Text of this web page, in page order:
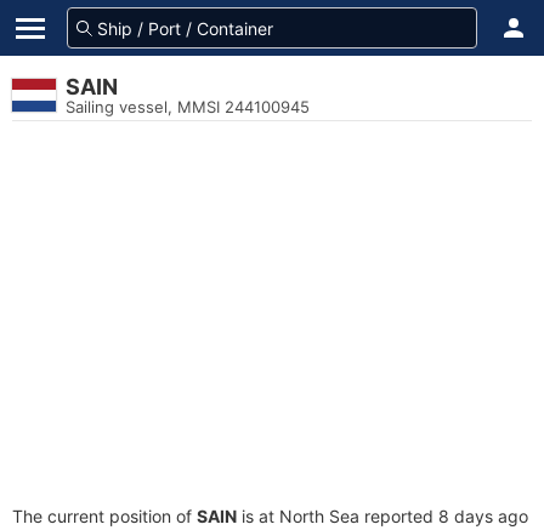
SAIN
Sailing vessel, MMSI 244100945
The current position of SAIN is at North Sea reported 8 days ago